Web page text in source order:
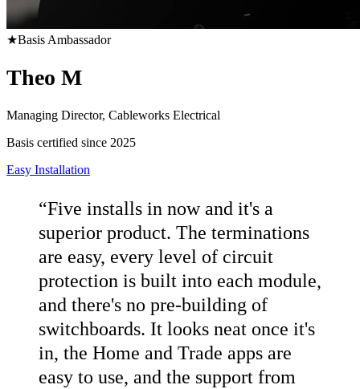
★Basis Ambassador
Theo M
Managing Director, Cableworks Electrical
Basis certified since 2025
Easy Installation
“Five installs in now and it's a
superior product. The terminations
are easy, every level of circuit
protection is built into each module,
and there's no pre-building of
switchboards. It looks neat once it's
in, the Home and Trade apps are
easy to use, and the support from